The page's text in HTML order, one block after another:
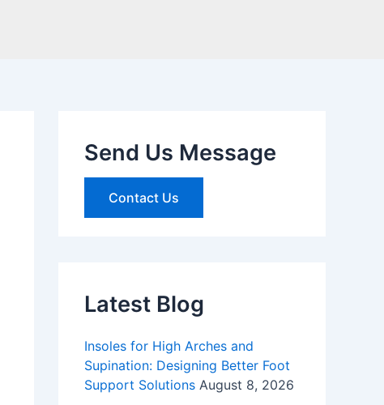
Send Us Message
Contact Us
Latest Blog
Insoles for High Arches and
Supination: Designing Better Foot
Support Solutions August 8, 2026